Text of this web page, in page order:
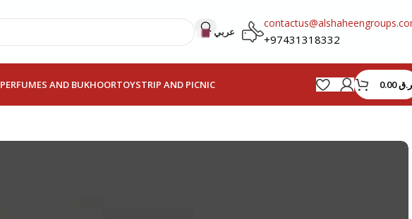
عربي
+97431318332
PERFUMES AND BUKHOORTOYSTRIP AND PICNIC ر.ق0.00